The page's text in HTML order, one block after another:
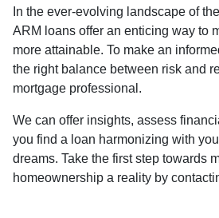
In the ever-evolving landscape of
ARM loans offer an enticing way to
more attainable. To make an
the right balance between risk and
mortgage professional.
We can offer insights, assess
you find a loan harmonizing with
dreams. Take the first step towards
homeownership a reality by